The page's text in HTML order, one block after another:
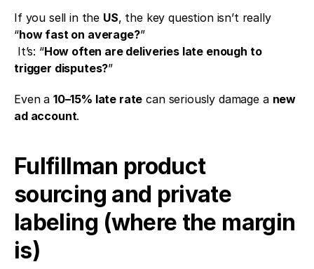
If you sell in the US, the key question isn’t really
“how fast on average?”
It’s: “How often are deliveries late enough to
trigger disputes?”
Even a 10–15% late rate can seriously damage a new
ad account.
Fulfillman product
sourcing and private
labeling (where the margin
is)